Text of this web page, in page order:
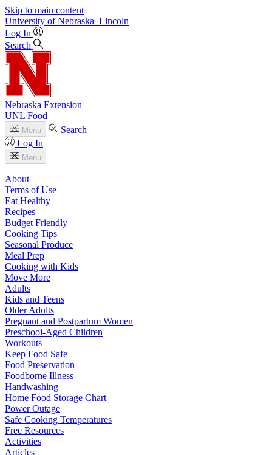
Skip to main content
University of Nebraska–Lincoln
Log In
Search
Nebraska Extension
UNL Food
Menu
Search
Log In
Menu
About
Terms of Use
Eat Healthy
Recipes
Budget Friendly
Cooking Tips
Seasonal Produce
Meal Prep
Cooking with Kids
Move More
Adults
Kids and Teens
Older Adults
Pregnant and Postpartum Women
Preschool-Aged Children
Workouts
Keep Food Safe
Food Preservation
Foodborne Illness
Handwashing
Home Food Storage Chart
Power Outage
Safe Cooking Temperatures
Free Resources
Activities
Articles